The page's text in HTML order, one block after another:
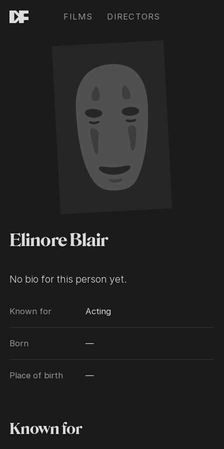
FILMS DIRECTORS
Elinore Blair
No bio for this person yet.
Known for Acting
Born —
Place of birth —
Known for